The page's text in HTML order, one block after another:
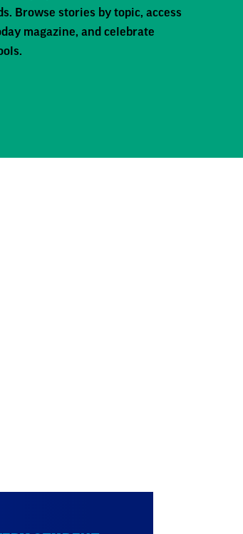
Browse stories by topic, access
magazine, and celebrate